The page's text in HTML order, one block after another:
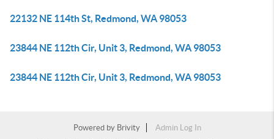
22132 NE 114th St, Redmond, WA 98053
23844 NE 112th Cir, Unit 3, Redmond, WA 98053
23844 NE 112th Cir, Unit 3, Redmond, WA 98053
Powered by Brivity
Admin Log In